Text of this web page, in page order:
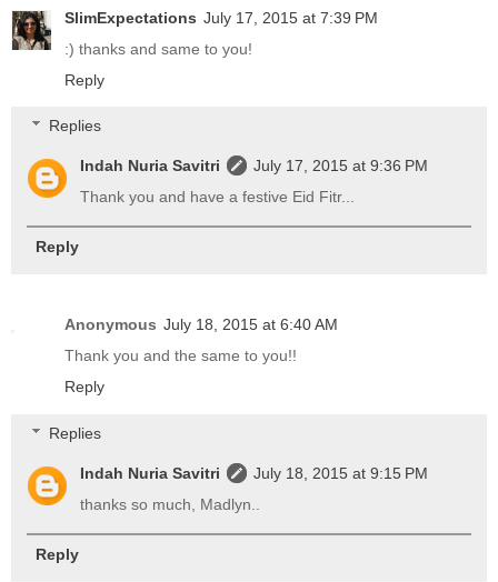
SlimExpectations July 17, 2015 at 7:39 PM
:) thanks and same to you!
Reply
Replies
Indah Nuria Savitri
July 17, 2015 at 9:36 PM
Thank you and have a festive Eid Fitr...
Reply
Anonymous July 18, 2015 at 6:40 AM
Thank you and the same to you!!
Reply
Replies
Indah Nuria Savitri
July 18, 2015 at 9:15 PM
thanks so much, Madlyn..
Reply